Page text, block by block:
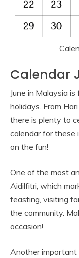
Calendar
June in Malaysia
holidays. From
there is plenty to
calendar for these
on the fun!
One of the most
Aidilfitri, which
feasting, visiting
the community.
occasion!
Another important